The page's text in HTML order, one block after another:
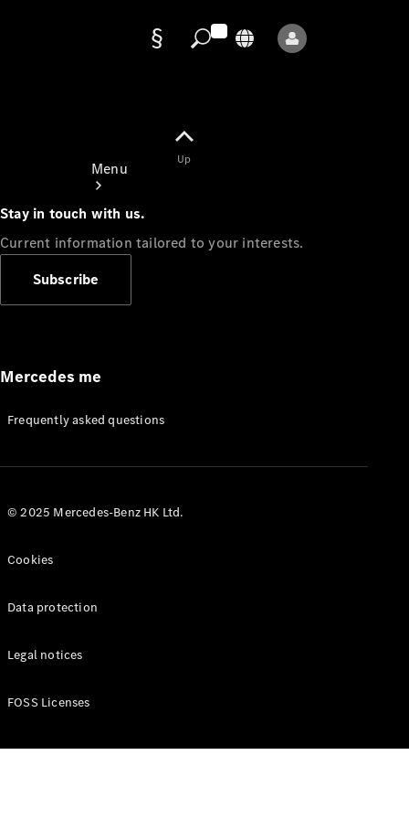
Menu
Appointment
Manuals
Up
Stay in touch with us.
Current information tailored to your interests.
Subscribe
Mercedes me
Frequently asked questions
© 2025 Mercedes-Benz HK Ltd.
Cookies
Data protection
Legal notices
FOSS Licenses